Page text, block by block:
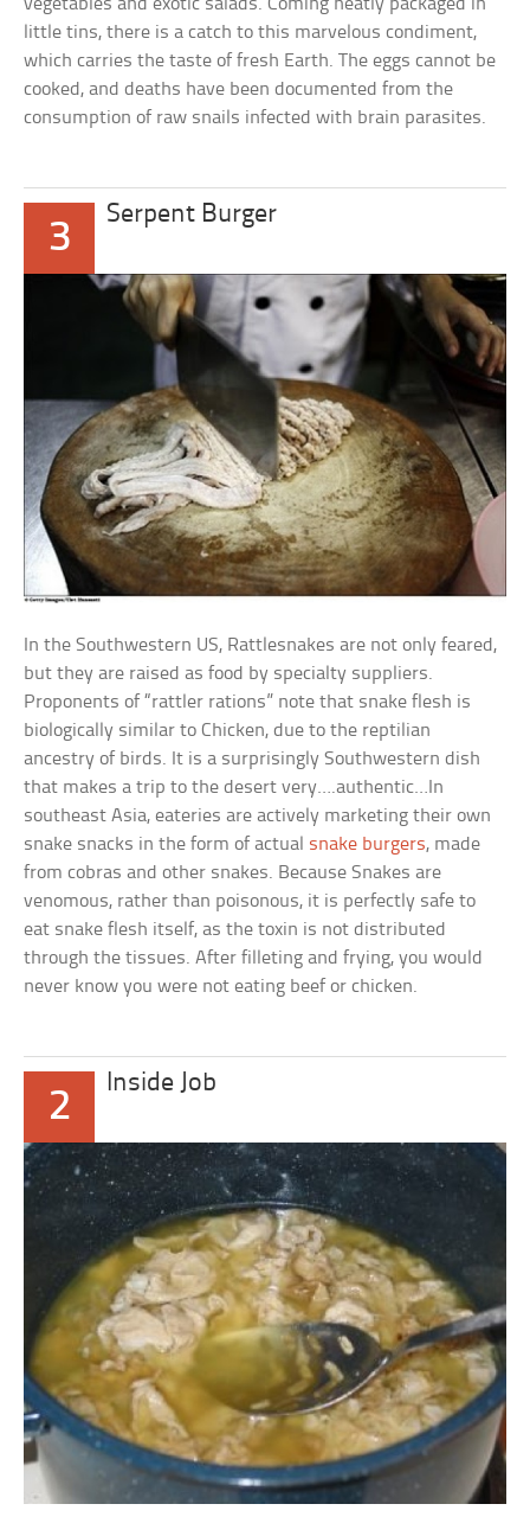
vegetables and exotic salads. Coming neatly packaged in
little tins, there is a catch to this marvelous condiment,
which carries the taste of fresh Earth. The eggs cannot be
cooked, and deaths have been documented from the
consumption of raw snails infected with brain parasites.
3
Serpent Burger
In the Southwestern US, Rattlesnakes are not only feared,
but they are raised as food by specialty suppliers.
Proponents of “rattler rations” note that snake flesh is
biologically similar to Chicken, due to the reptilian
ancestry of birds. It is a surprisingly Southwestern dish
that makes a trip to the desert very….authentic…In
southeast Asia, eateries are actively marketing their own
snake snacks in the form of actual snake burgers, made
from cobras and other snakes. Because Snakes are
venomous, rather than poisonous, it is perfectly safe to
eat snake flesh itself, as the toxin is not distributed
through the tissues. After filleting and frying, you would
never know you were not eating beef or chicken.
2
Inside Job